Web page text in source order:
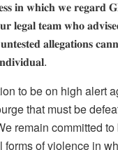
𝐢𝐧 𝐰𝐡𝐢𝐜𝐡 𝐰𝐞
𝐥𝐞𝐠𝐚𝐥 𝐭𝐞𝐚𝐦 𝐰𝐡𝐨
𝐚𝐥𝐥𝐞𝐠𝐚𝐭𝐢𝐨𝐧𝐬
to be on high alert
that must be
remain committed
forms of violence in